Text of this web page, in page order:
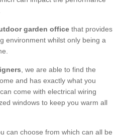
garden office that provides
environment whilst only being a
, we are able to find the
and has exactly what you
come with electrical wiring
windows to keep you warm all
can choose from which can all be